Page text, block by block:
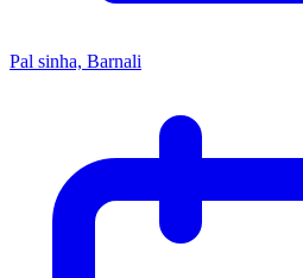
Pal sinha, Barnali